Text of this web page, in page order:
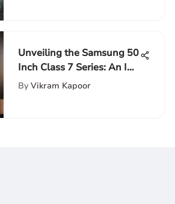
Unveiling the Samsung 50
Inch Class 7 Series: An In-
Depth Review of Cutting-
By Vikram Kapoor